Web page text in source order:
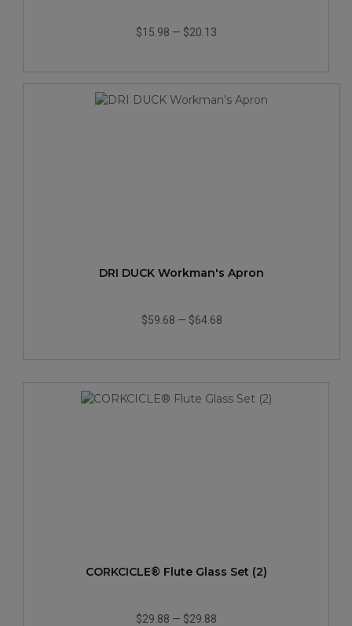
$15.98 — $20.13
DRI DUCK Workman's Apron
$59.68 — $64.68
CORKCICLE® Flute Glass Set (2)
$29.88 — $29.88